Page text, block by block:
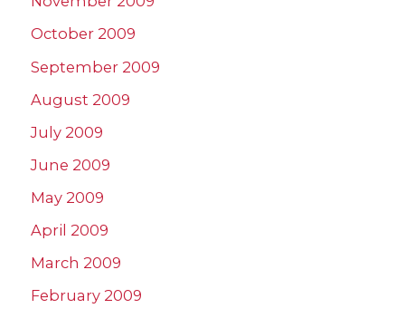
October 2009
September 2009
August 2009
July 2009
June 2009
May 2009
April 2009
March 2009
February 2009